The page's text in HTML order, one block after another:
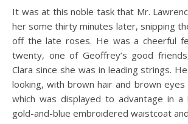
It was at this noble task that Mr.
her some thirty minutes later, snipping
off the late roses. He was a cheerful
twenty, one of Geoffrey’s good
Clara since she was in leading strings.
looking, with brown hair and brown
which was displayed to advantage in
gold-and-blue embroidered waistcoat